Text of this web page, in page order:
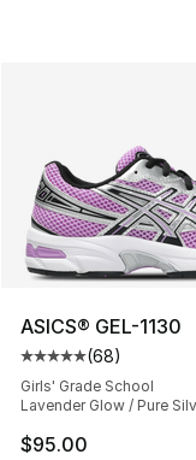
ASICS® GEL-1130
Average
(68)
Girls' Grade School
Lavender Glow / Pure
$95.00